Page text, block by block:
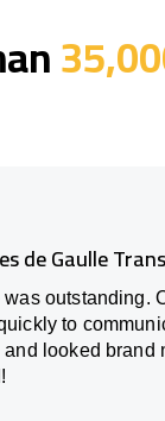
de Gaulle
outstanding.
to
looked brand